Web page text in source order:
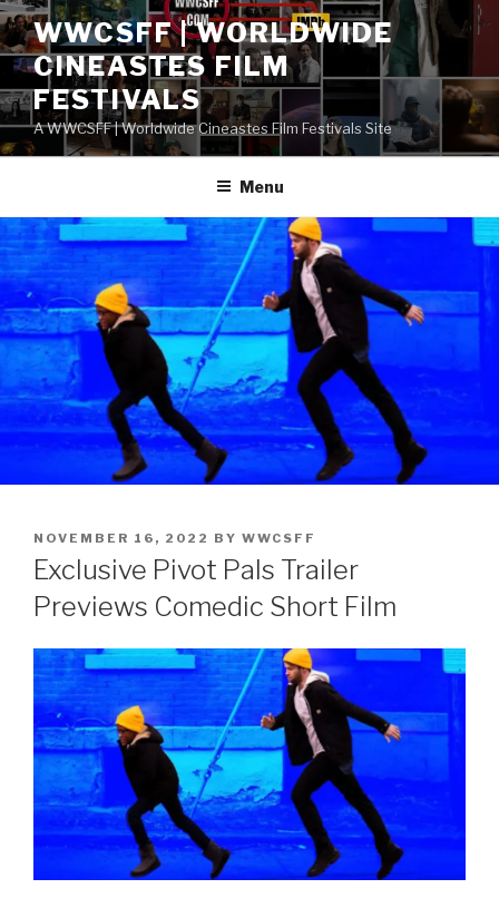
Skip
to
content
WWCSFF | WORLDWIDE
CINEASTES FILM
FESTIVALS
A WWCSFF | Worldwide Cineastes Film Festivals Site
Menu
POSTED
ON
NOVEMBER 16, 2022 BY WWCSFF
Exclusive Pivot Pals Trailer
Previews Comedic Short Film